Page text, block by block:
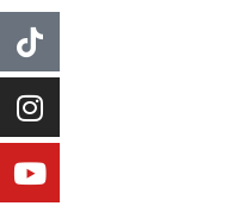
tiktok
instagram
Youtube
Facebook
WhatsApp